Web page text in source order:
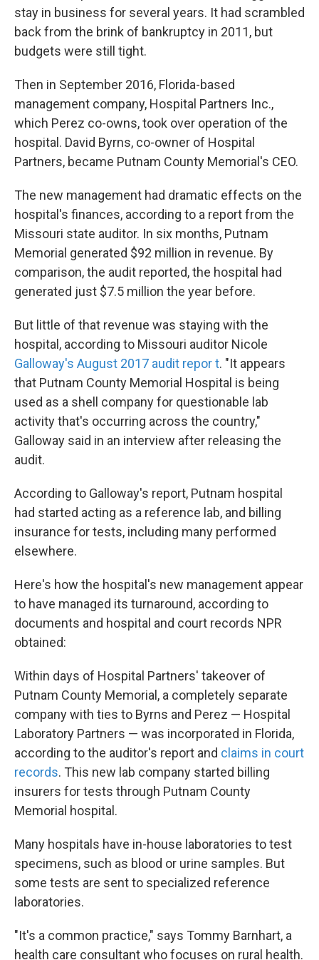
stay in business for several years. It had scrambled
back from the brink of bankruptcy in 2011, but
budgets were still tight.
Then in September 2016, Florida-based
management company, Hospital Partners Inc.,
which Perez co-owns, took over operation of the
hospital. David Byrns, co-owner of Hospital
Partners, became Putnam County Memorial's CEO.
The new management had dramatic effects on the
hospital's finances, according to a report from the
Missouri state auditor. In six months, Putnam
Memorial generated $92 million in revenue. By
comparison, the audit reported, the hospital had
generated just $7.5 million the year before.
But little of that revenue was staying with the
hospital, according to Missouri auditor Nicole
Galloway's August 2017 audit report. "It appears
that Putnam County Memorial Hospital is being
used as a shell company for questionable lab
activity that's occurring across the country,"
Galloway said in an interview after releasing the
audit.
According to Galloway's report, Putnam hospital
had started acting as a reference lab, and billing
insurance for tests, including many performed
elsewhere.
Here's how the hospital's new management appear
to have managed its turnaround, according to
documents and hospital and court records NPR
obtained:
Within days of Hospital Partners' takeover of
Putnam County Memorial, a completely separate
company with ties to Byrns and Perez — Hospital
Laboratory Partners — was incorporated in Florida,
according to the auditor's report and claims in court
records. This new lab company started billing
insurers for tests through Putnam County
Memorial hospital.
Many hospitals have in-house laboratories to test
specimens, such as blood or urine samples. But
some tests are sent to specialized reference
laboratories.
"It's a common practice," says Tommy Barnhart, a
health care consultant who focuses on rural health.